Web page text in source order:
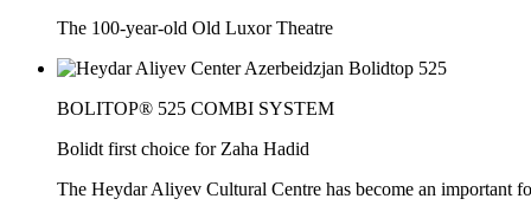
The 100-year-old Old Luxor Theatre
BOLITOP® 525 COMBI SYSTEM
Bolidt first choice for Zaha Hadid
The Heydar Aliyev Cultural Centre has become an important